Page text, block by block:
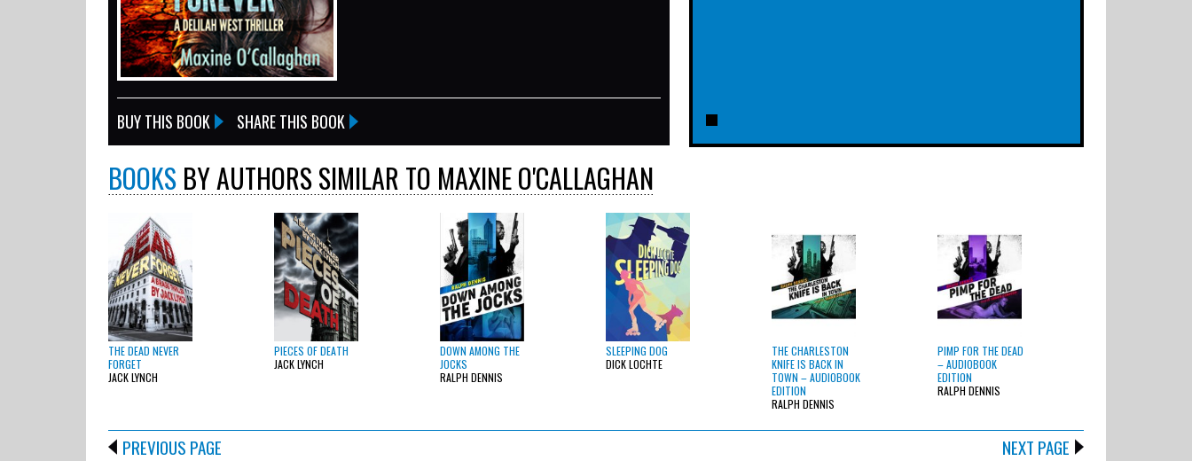
BUY THIS BOOK SHARE THIS BOOK
BOOKS BY AUTHORS SIMILAR TO MAXINE O'CALLAGHAN
THE DEAD NEVER
FORGET
JACK LYNCH
PIECES OF DEATH
JACK LYNCH
DOWN AMONG THE
JOCKS
RALPH DENNIS
SLEEPING DOG
DICK LOCHTE
THE CHARLESTON
KNIFE IS BACK IN
TOWN – AUDIOBOOK
EDITION
RALPH DENNIS
PIMP FOR THE DEAD
– AUDIOBOOK
EDITION
RALPH DENNIS
PREVIOUS PAGE NEXT PAGE